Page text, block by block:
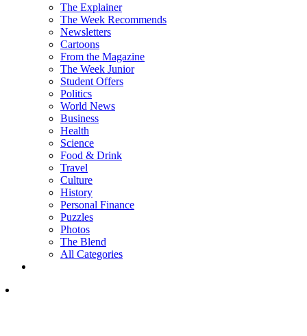
The Explainer
The Week Recommends
Newsletters
Cartoons
From the Magazine
The Week Junior
Student Offers
Politics
World News
Business
Health
Science
Food & Drink
Travel
Culture
History
Personal Finance
Puzzles
Photos
The Blend
All Categories